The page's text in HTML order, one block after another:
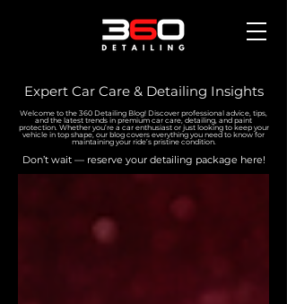
Expert Car Care & Detailing Insights
Welcome to the 360 Detailing Blog! Discover professional advice, tips,
and the latest trends in premium car care, detailing, and paint
protection. Whether you’re a car enthusiast or just looking to keep your
vehicle in top shape, our blog covers everything you need to know for
maintaining your ride’s pristine condition.
Don’t wait — reserve your detailing package here!